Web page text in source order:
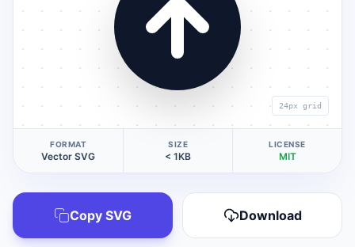
24px grid
FORMAT
Vector SVG
SIZE
< 1KB
LICENSE
MIT
Copy SVG Download